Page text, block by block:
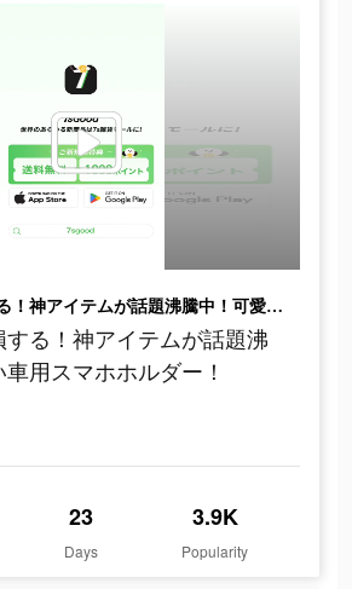
知らないと損する！神アイテムが話題沸騰中！可愛い車用スマホホルダー！
る！神アイテムが話題沸
用スマホホルダー！
23
Days
3.9K
Popularity